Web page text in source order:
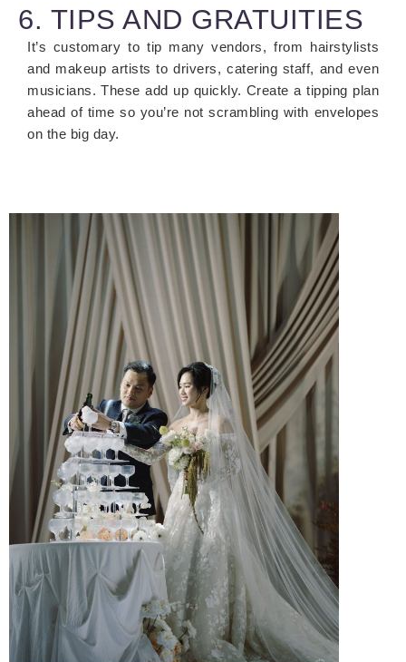
6. TIPS AND GRATUITIES
It’s customary to tip many vendors, from hairstylists
and makeup artists to drivers, catering staff, and even
musicians. These add up quickly. Create a tipping plan
ahead of time so you’re not scrambling with envelopes
on the big day.